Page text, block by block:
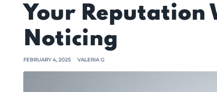
Your Reputation
Noticing
FEBRUARY 4, 2025 VALERIA G